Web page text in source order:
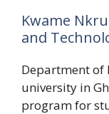
Kwame
and
Department of
university in
program for